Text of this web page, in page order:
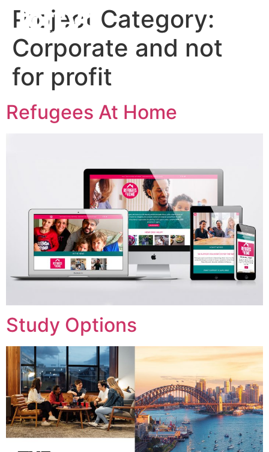
Project Category:
Corporate and not
for profit
Refugees At Home
Study Options